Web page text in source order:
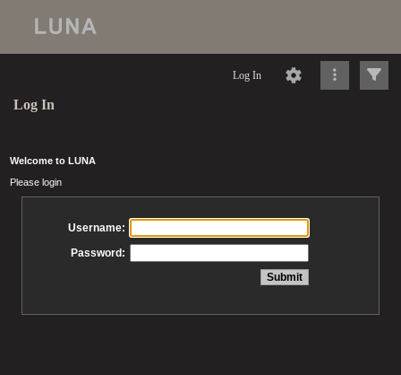
Log In
Log In
Welcome to LUNA
Please login
Username:
Password: